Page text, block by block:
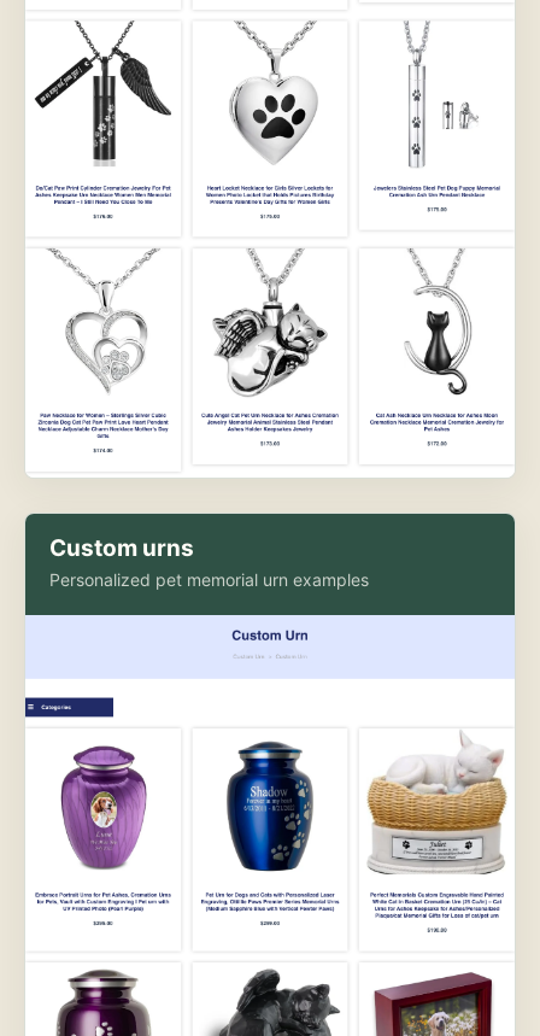
Custom urns
Personalized pet memorial urn examples